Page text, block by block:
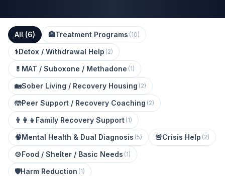
All (6) 🏥Treatment Programs (10)
⚕️Detox / Withdrawal Help (2)
💊 MAT / Suboxone / Methadone (1)
🏡Sober Living / Recovery Housing (2)
🤲Peer Support / Recovery Coaching (2)
👨‍👩‍👧 Family Recovery Support (1)
🧠Mental Health & Dual Diagnosis (5) 🚨Crisis Help (2)
🍲Food / Shelter / Basic Needs (1)
🛡️Harm Reduction (1)